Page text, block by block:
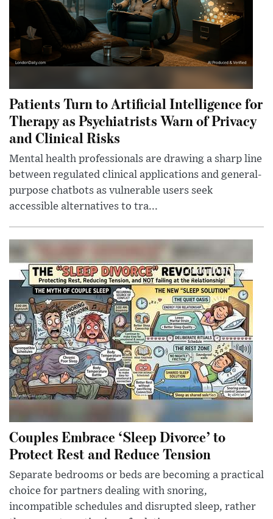
Patients Turn to Artificial Intelligence for
Therapy as Psychiatrists Warn of Privacy
and Clinical Risks
Mental health professionals are drawing a sharp line
between regulated clinical applications and general-
purpose chatbots as vulnerable users seek
accessible alternatives to tra...
Couples Embrace ‘Sleep Divorce’ to
Protect Rest and Reduce Tension
Separate bedrooms or beds are becoming a practical
choice for partners dealing with snoring,
incompatible schedules and disrupted sleep, rather